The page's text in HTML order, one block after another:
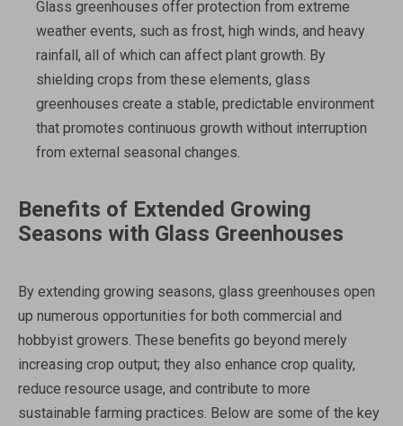
Glass greenhouses offer protection from extreme
weather events, such as frost, high winds, and heavy
rainfall, all of which can affect plant growth. By
shielding crops from these elements, glass
greenhouses create a stable, predictable environment
that promotes continuous growth without interruption
from external seasonal changes.
Benefits of Extended Growing
Seasons with Glass Greenhouses
By extending growing seasons, glass greenhouses open
up numerous opportunities for both commercial and
hobbyist growers. These benefits go beyond merely
increasing crop output; they also enhance crop quality,
reduce resource usage, and contribute to more
sustainable farming practices. Below are some of the key